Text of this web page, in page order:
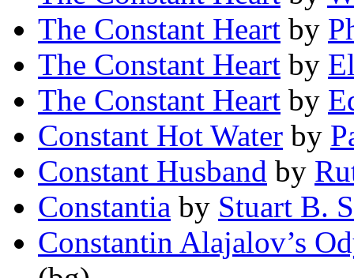
The Constant Heart by
The Constant Heart by
The Constant Heart by
Constant Hot Water by
Constant Husband by
Constantia by Stuart B.
Constantin Alajalov’s